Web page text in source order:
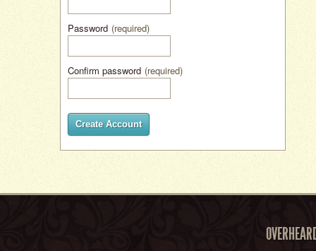
Password (required)
Confirm password (required)
Create Account